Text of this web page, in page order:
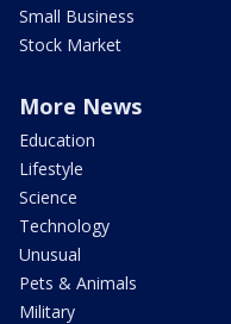
Small Business
Stock Market
More News
Education
Lifestyle
Science
Technology
Unusual
Pets & Animals
Military